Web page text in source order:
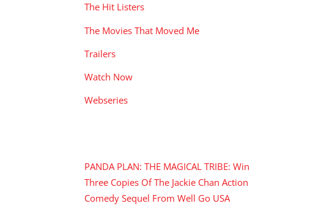
The Hit Listers
The Movies That Moved Me
Trailers
Watch Now
Webseries
PANDA PLAN: THE MAGICAL TRIBE: Win
Three Copies Of The Jackie Chan Action
Comedy Sequel From Well Go USA